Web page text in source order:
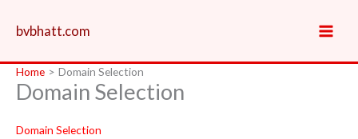
bvbhatt.com
Home Domain Selection
Domain Selection
Domain Selection